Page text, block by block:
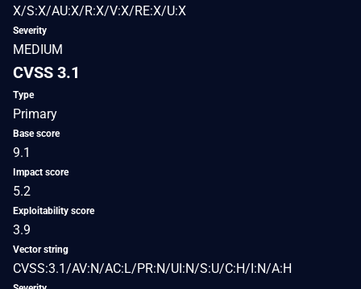
X/S:X/AU:X/R:X/V:X/RE:X/U:X
Severity
MEDIUM
CVSS 3.1
Type
Primary
Base score
9.1
Impact score
5.2
Exploitability score
3.9
Vector string
CVSS:3.1/AV:N/AC:L/PR:N/UI:N/S:U/C:H/I:N/A:H